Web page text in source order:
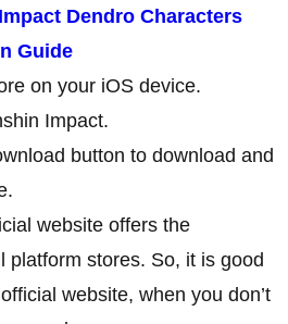
Dendro Characters
Guide
on your iOS device.
Impact.
button to download and
website offers the
platform stores. So, it is good
website, when you don’t